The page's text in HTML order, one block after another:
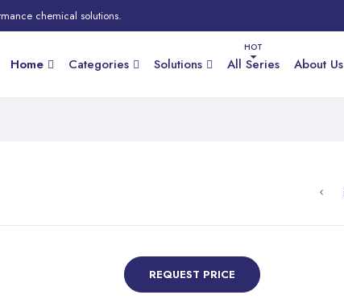
chemical solutions.
Home Categories Solutions All Series About Us
REQUEST PRICE